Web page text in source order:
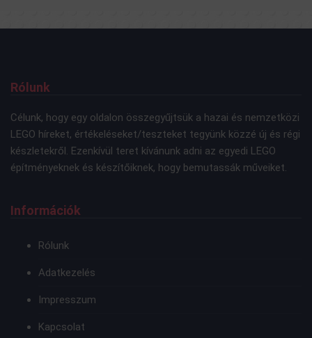
Rólunk
Célunk, hogy egy oldalon összegyűjtsük a hazai és nemzetközi
LEGO híreket, értékeléseket/teszteket tegyünk közzé új és régi
készletekről. Ezenkívül teret kívánunk adni az egyedi LEGO
építményeknek és készítőiknek, hogy bemutassák műveiket.
Információk
Rólunk
Adatkezelés
Impresszum
Kapcsolat